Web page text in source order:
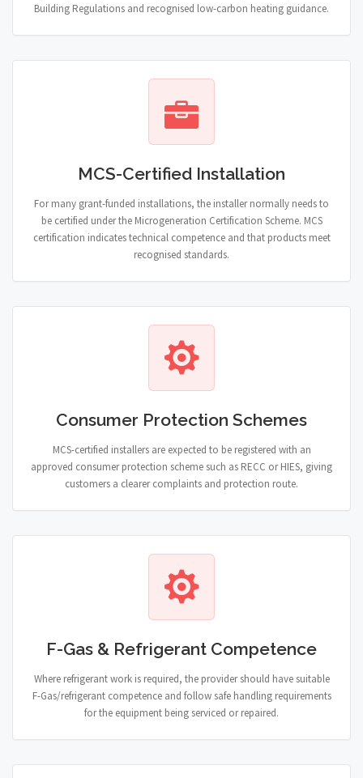
Building Regulations and recognised low-carbon heating guidance.
MCS-Certified Installation
For many grant-funded installations, the installer normally needs to
be certified under the Microgeneration Certification Scheme. MCS
certification indicates technical competence and that products meet
recognised standards.
Consumer Protection Schemes
MCS-certified installers are expected to be registered with an
approved consumer protection scheme such as RECC or HIES, giving
customers a clearer complaints and protection route.
F-Gas & Refrigerant Competence
Where refrigerant work is required, the provider should have suitable
F-Gas/refrigerant competence and follow safe handling requirements
for the equipment being serviced or repaired.